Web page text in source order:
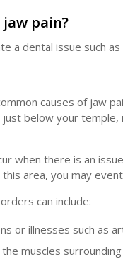
pain?
a dental issue such
causes of jaw
below your
when there is an
area, you may
can include:
or illnesses such as
muscles